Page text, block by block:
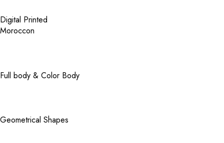
Digital Printed
Moroccon
Full body & Color Body
Geometrical Shapes